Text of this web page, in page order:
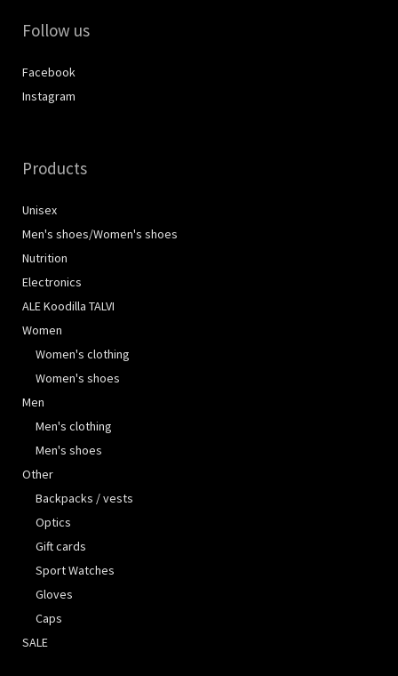
Follow us
Facebook
Instagram
Products
Unisex
Men's shoes/Women's shoes
Nutrition
Electronics
ALE Koodilla TALVI
Women
Women's clothing
Women's shoes
Men
Men's clothing
Men's shoes
Other
Backpacks / vests
Optics
Gift cards
Sport Watches
Gloves
Caps
SALE